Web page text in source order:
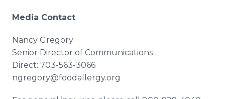
Media Contact
Nancy Gregory
Senior Director of Communications
Direct: 703-563-3066
ngregory@foodallergy.org